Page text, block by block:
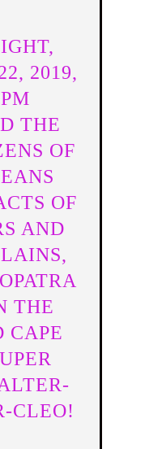
2019,
THE
OF
OF
AND
THE
CAPE
CLEO!